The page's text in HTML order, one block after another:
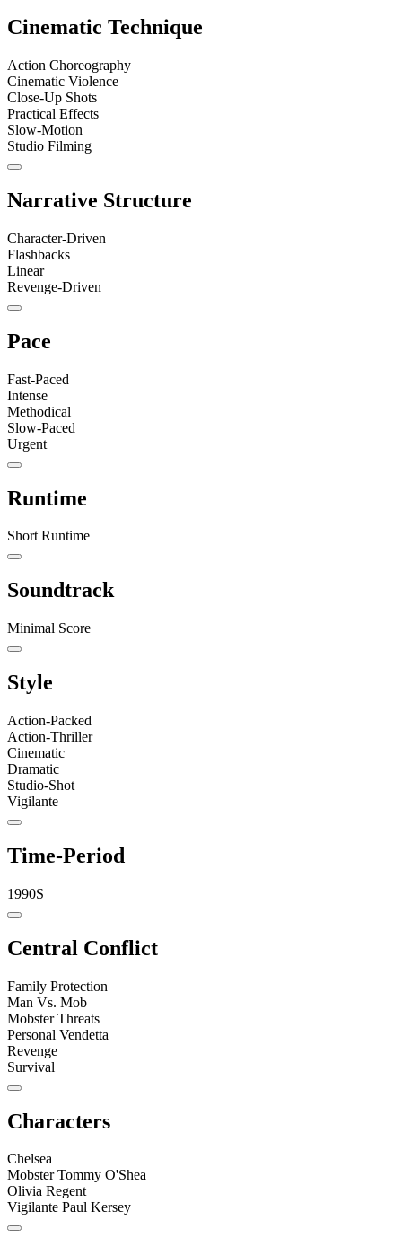
Cinematic Technique
Action Choreography
Cinematic Violence
Close-Up Shots
Practical Effects
Slow-Motion
Studio Filming
Narrative Structure
Character-Driven
Flashbacks
Linear
Revenge-Driven
Pace
Fast-Paced
Intense
Methodical
Slow-Paced
Urgent
Runtime
Short Runtime
Soundtrack
Minimal Score
Style
Action-Packed
Action-Thriller
Cinematic
Dramatic
Studio-Shot
Vigilante
Time-Period
1990S
Central Conflict
Family Protection
Man Vs. Mob
Mobster Threats
Personal Vendetta
Revenge
Survival
Characters
Chelsea
Mobster Tommy O'Shea
Olivia Regent
Vigilante Paul Kersey